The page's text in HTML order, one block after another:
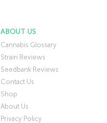
ABOUT US
Cannabis Glossary
Strain Reviews
Seedbank Reviews
Contact Us
Shop
About Us
Privacy Policy